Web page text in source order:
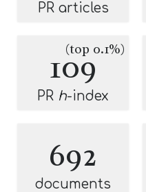
PR articles
109
(top 0.1%)
PR h-index
692
documents